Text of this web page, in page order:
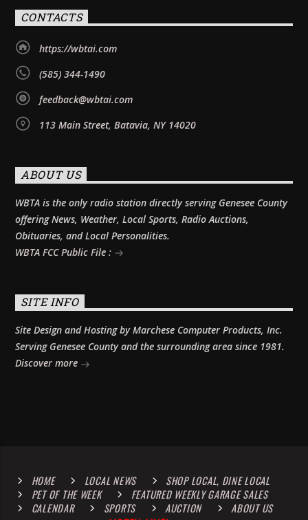
CONTACTS
https://wbtai.com
(585) 344-1490
feedback@wbtai.com
113 Main Street, Batavia, NY 14020
ABOUT US
WBTA is the only radio station directly serving Genesee County
offering News, Weather, Local Sports, Radio Auctions,
Obituaries, and Local Personalities.
WBTA FCC Public File :
SITE INFO
Site Design and Hosting by Marchese Computer Products, Inc.
Serving Genesee County and the surrounding area since 1981.
Discover more
HOME LOCAL NEWS
SHOP LOCAL, DINE LOCAL
PET OF THE WEEK
FEATURED WEEKLY GARAGE SALES
CALENDAR
SPORTS AUCTION
ABOUT US